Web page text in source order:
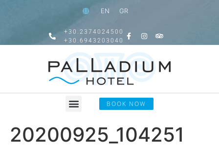
EN GR
+30.2374024500
+30.6943203040
BOOK NOW
20200925_104251